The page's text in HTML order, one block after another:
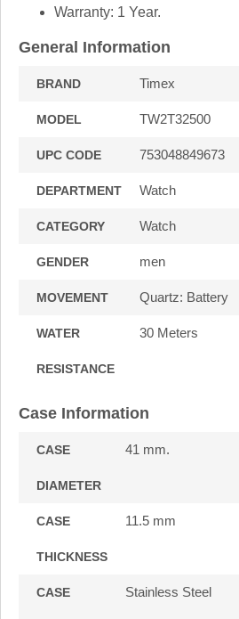
Warranty: 1 Year.
General Information
BRAND Timex
MODEL TW2T32500
UPC CODE 753048849673
DEPARTMENT Watch
CATEGORY Watch
GENDER men
MOVEMENT Quartz: Battery
WATER
RESISTANCE
30 Meters
Case Information
CASE
DIAMETER
41 mm.
CASE
THICKNESS
11.5 mm
CASE Stainless Steel